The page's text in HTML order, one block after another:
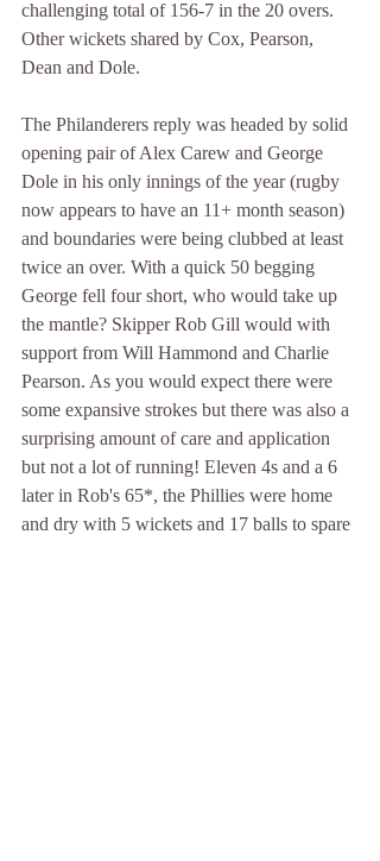
challenging total of 156-7 in the 20 overs.
Other wickets shared by Cox, Pearson,
Dean and Dole.
The Philanderers reply was headed by solid
opening pair of Alex Carew and George
Dole in his only innings of the year (rugby
now appears to have an 11+ month season)
and boundaries were being clubbed at least
twice an over. With a quick 50 begging
George fell four short, who would take up
the mantle? Skipper Rob Gill would with
support from Will Hammond and Charlie
Pearson. As you would expect there were
some expansive strokes but there was also a
surprising amount of care and application
but not a lot of running! Eleven 4s and a 6
later in Rob's 65*, the Phillies were home
and dry with 5 wickets and 17 balls to spare